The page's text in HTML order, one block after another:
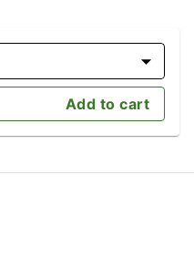
Add to cart